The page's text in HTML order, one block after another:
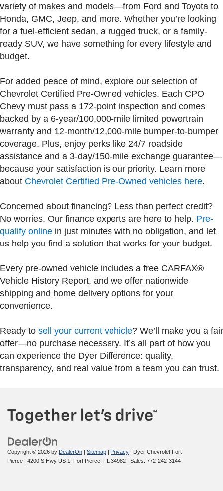
variety of makes and models—from Ford and Toyota to
Honda, GMC, Jeep, and more. Whether you’re looking
for a fuel-efficient sedan, a rugged truck, or a family-
ready SUV, we have something for every lifestyle and
budget.
For added peace of mind, explore our selection of
Chevrolet Certified Pre-Owned vehicles. Each CPO
Chevy must pass a 172-point inspection and comes
backed by a 6-year/100,000-mile limited powertrain
warranty and 12-month/12,000-mile bumper-to-bumper
coverage. Plus, enjoy perks like 24/7 roadside
assistance and a 3-day/150-mile exchange guarantee—
because your satisfaction is our priority. Learn more
about Chevrolet Certified Pre-Owned vehicles here.
Concerned about financing? Less than perfect credit?
No worries. Our finance experts are here to help. Pre-
qualify online in just minutes with no obligation, and let
us help you find a solution that works for your budget.
Every pre-owned vehicle includes a free CARFAX®
Vehicle History Report, and we offer nationwide
shipping and home delivery options for your
convenience.
Ready to sell your current vehicle? We’ll make you a fair
offer—no purchase necessary. It’s all part of how you
can experience the Dyer Difference: quality,
transparency, and real value from a team you can trust.
Copyright © 2026 by DealerOn | Sitemap | Privacy | Dyer Chevrolet Fort
Pierce | 4200 S Hwy US 1, Fort Pierce, FL 34982 | Sales: 772-242-3144